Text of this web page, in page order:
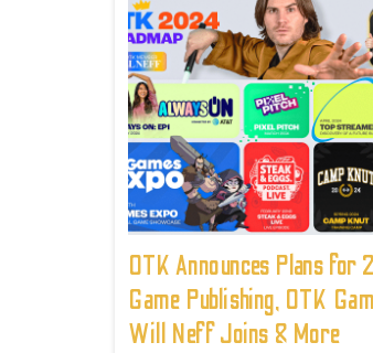
OTK Announces Plans for
Game Publishing, OTK
Will Neff Joins & More